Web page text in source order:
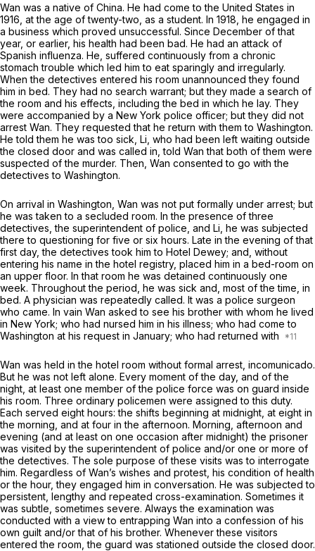
Wan was a native of China. He had come to the United States in
1916, at the age of twenty-two, as a student. In 1918, he engaged in
a business which proved unsuccessful. Since Decembеr of that
year, or earlier, his health had been bad. He had an attack of
Spanish influenza. He, suffered continuously from a chronic
stomach trouble which led him to eat sparingly and irregularly.
When the detectives entered his room unannounced they found
him in bed. They had no search warrant; but they made a search of
the room and his effects, including the bed in which he lay. They
were accompanied by a New York police officer; but they did not
arrest Wan. They requested that he return with them to Washington.
He told them he was too sick, Li, who had been left waiting outside
the closed door and was called in, told Wan that both of them were
suspected of the murder. Then, Wan consented to gо with the
detectives to Washington.
On arrival in Washington, Wan was not put formally under arrest; but
he was taken to a secluded room. In the presence of three
detectives, the superintendent of police, and Li, he was subjected
there to questioning for five or six hours. Late in the evening of that
first day, the detectives took him to Hotel Dewey; and, withоut
entering his name in the hotel registry, placed him in a bed-room on
an upper floor. In that room he was detained continuously one
week. Throughout the period, he was sick and, most of the time, in
bed. A physician was repeatedly called. It was a police surgeon
who came. In vain Wan asked to see his brother with whom he lived
in New York; whо had nursed him in his illness; who had come to
Washington at his request in January; who had returned with
Wan was held in the hotel room without formal arrest, incomunicado.
But he was not left alone. Every moment of the day, and of the
night, at least one member оf the police force was on guard inside
his room. Three ordinary policemen were assigned to this duty.
Each served eight hours: the shifts beginning at midnight, at eight in
the morning, and at four in the afternoon. Morning, afternoon and
evening (and at least on one occasion after midnight) the prisoner
was visited by the superintendent of police and/or one or more of
the detectives. The sole purpose of these visits was to interrogate
him. Regardless of Wan’s wishes and protest, his condition of health
or the hour, they engaged him in conversation. He was subjected to
persistent, lengthy and repeated cross-examination. Sometimes it
was subtle, sometimes severe. Always the examination was
conducted with a view to entrapping Wan into a confession of his
own guilt and/or that of his brother. Whenever these visitors
entered the room, the guard was stationed outside the closed door.